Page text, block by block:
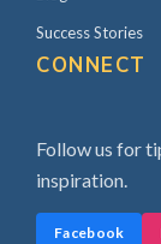
Success Stories
CONNECT
Follow us for
inspiration.
Facebook